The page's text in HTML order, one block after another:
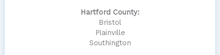
Hartford County:
Bristol
Plainville
Southington